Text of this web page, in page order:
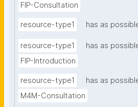
FIP-Consultation
resource-type1 has as
resource-type1
has as
FIP-Introduction
resource-type1
has as
M4M-Consultation